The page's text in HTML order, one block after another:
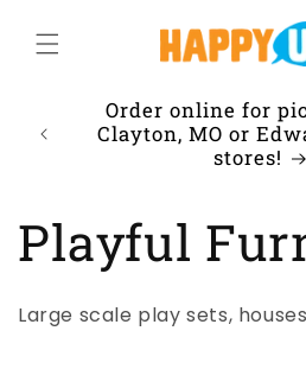
content
Order online for
Clayton, MO or
stores!
C
o
Playful
Large scale play sets,